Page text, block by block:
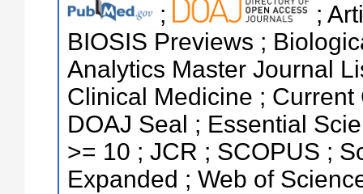
;
;
BIOSIS Previews ;
Analytics Master Journal
Clinical Medicine ;
DOAJ Seal ; Essential
>= 10 ; JCR ; SCOPUS ;
Expanded ; Web of